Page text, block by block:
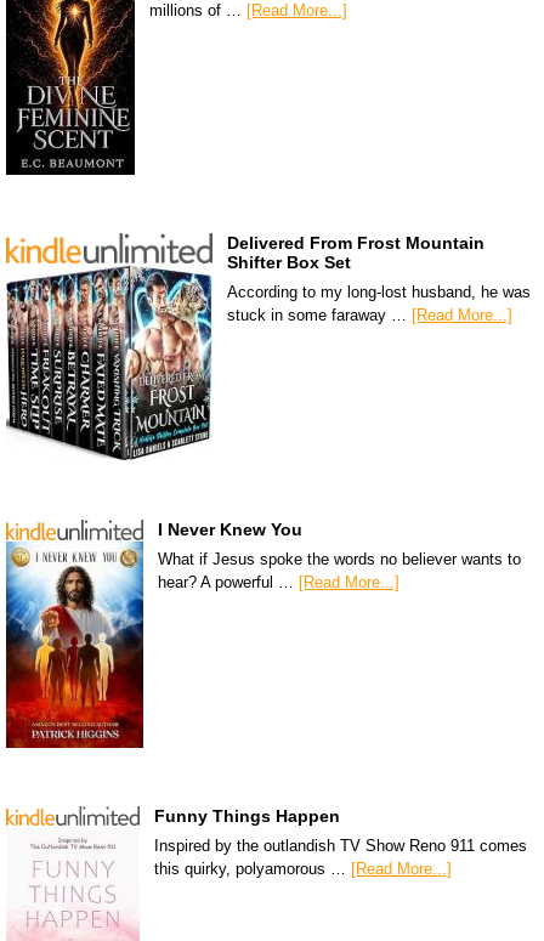
millions of … [Read More...]
Delivered From Frost Mountain
Shifter Box Set
According to my long-lost husband, he was
stuck in some faraway … [Read More...]
I Never Knew You
What if Jesus spoke the words no believer wants to
hear? A powerful … [Read More...]
Funny Things Happen
Inspired by the outlandish TV Show Reno 911 comes
this quirky, polyamorous … [Read More...]